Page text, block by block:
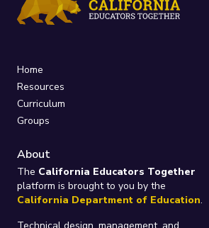
Home
Resources
Curriculum
Groups
About
The California Educators Together
platform is brought to you by the
California Department of Education.